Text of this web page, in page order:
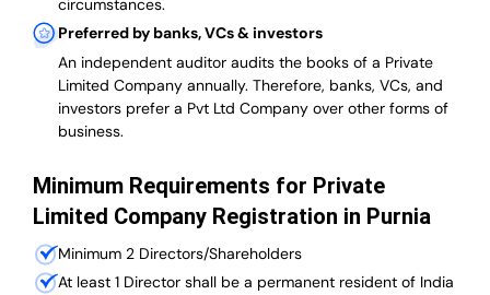
circumstances.
Preferred by banks, VCs & investors
An independent auditor audits the books of a Private
Limited Company annually. Therefore, banks, VCs, and
investors prefer a Pvt Ltd Company over other forms of
business.
Minimum Requirements for Private
Limited Company Registration in Purnia
Minimum 2 Directors/Shareholders
At least 1 Director shall be a permanent resident of India